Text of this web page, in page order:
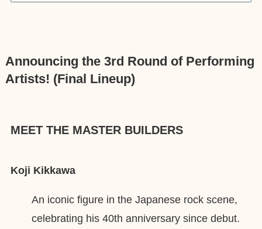
Announcing the 3rd Round of Performing
Artists! (Final Lineup)
MEET THE MASTER BUILDERS
Koji Kikkawa
An iconic figure in the Japanese rock scene,
celebrating his 40th anniversary since debut.